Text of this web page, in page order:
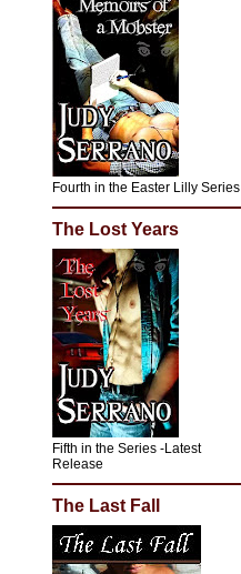
Fourth in the Easter Lilly Series
The Lost Years
Fifth in the Series -Latest
Release
The Last Fall